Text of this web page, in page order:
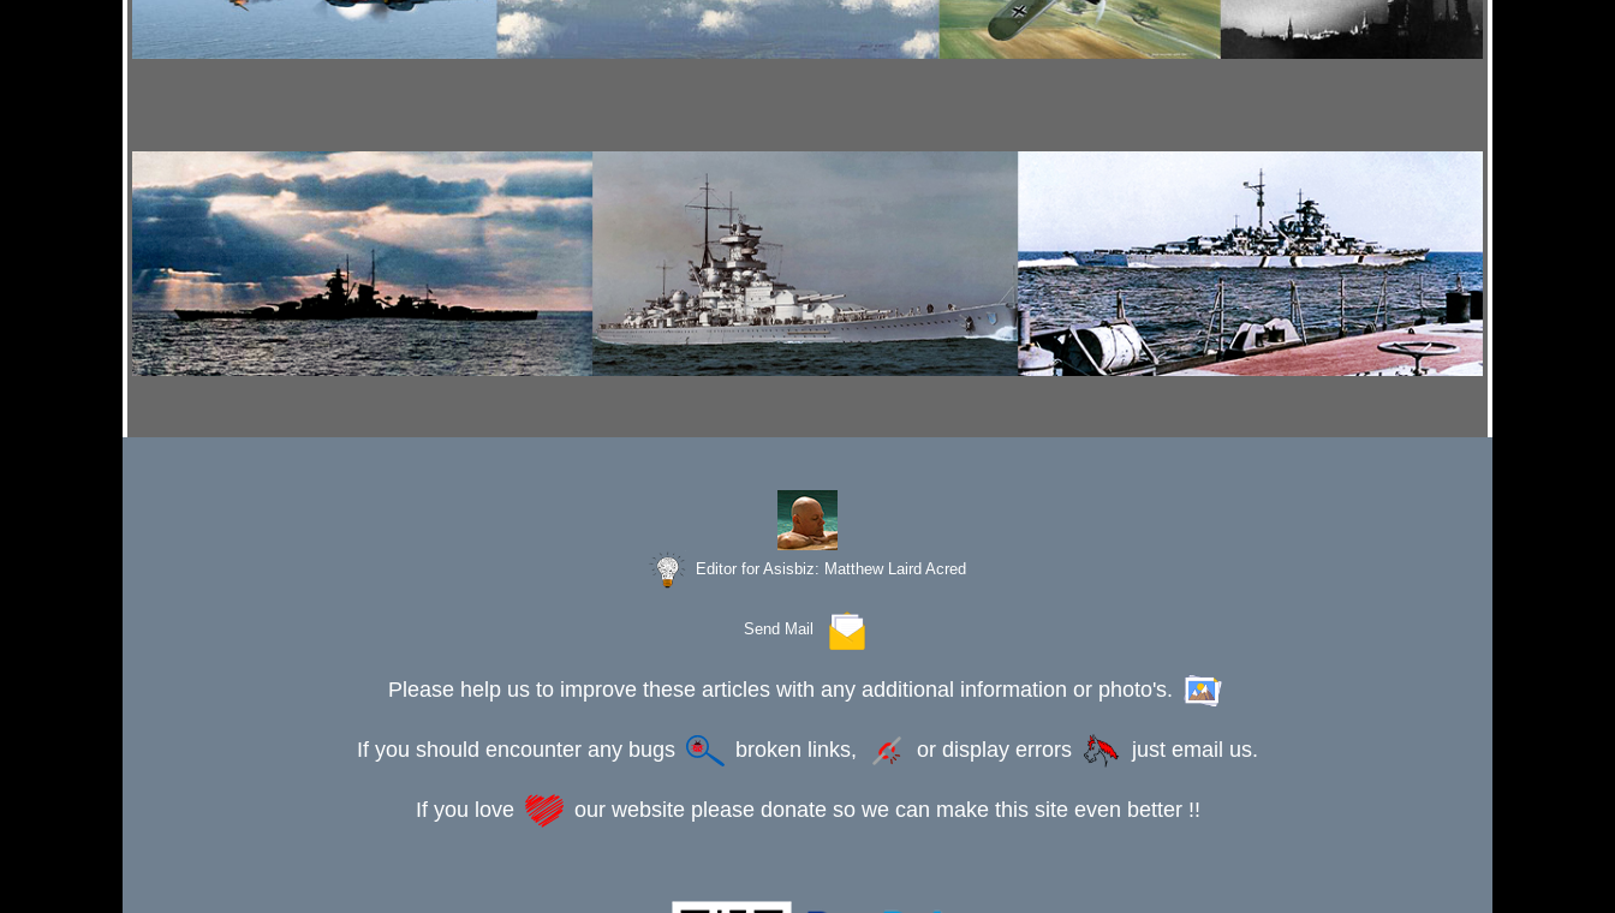
Editor for Asisbiz: Matthew Laird Acred
Send Mail
Please help us to improve these articles with any additional information or photo's.
If you should encounter any bugs broken links, or display errors just email us.
If you love our website please donate so we can make this site even better !!